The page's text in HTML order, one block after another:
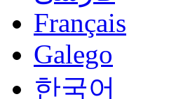
Français
Galego
한국어